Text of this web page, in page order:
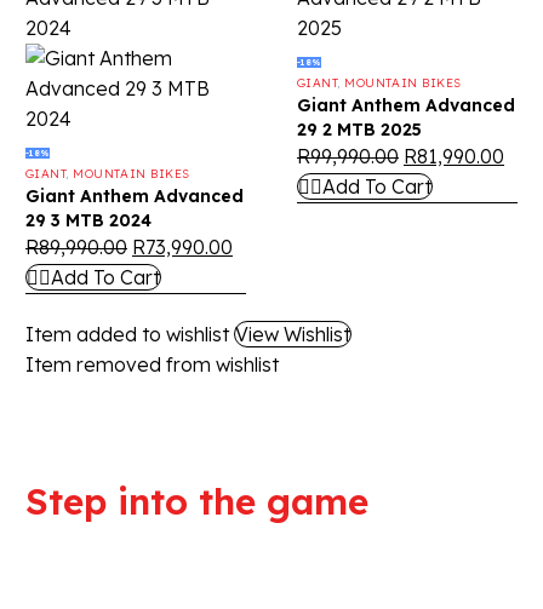
-18%
GIANT, MOUNTAIN BIKES
Giant Anthem Advanced
29 3 MTB 2024
R89,990.00 R73,990.00
Add To Cart
-18%
GIANT, MOUNTAIN BIKES
Giant Anthem Advanced
29 2 MTB 2025
R99,990.00 R81,990.00
Add To Cart
Item added to wishlist View Wishlist
Item removed from wishlist
Step into the game